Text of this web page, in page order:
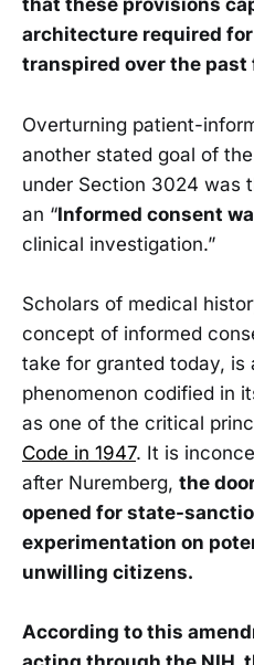
that these provisions
architecture required
transpired over the past
Overturning patient-
another stated goal of
under Section 3024 was
an “Informed consent
clinical investigation.”
Scholars of medical
concept of informed
take for granted today, is
phenomenon codified in
as one of the critical
Code in 1947. It is
after Nuremberg, the
opened for state-
experimentation on
unwilling citizens.
According to this